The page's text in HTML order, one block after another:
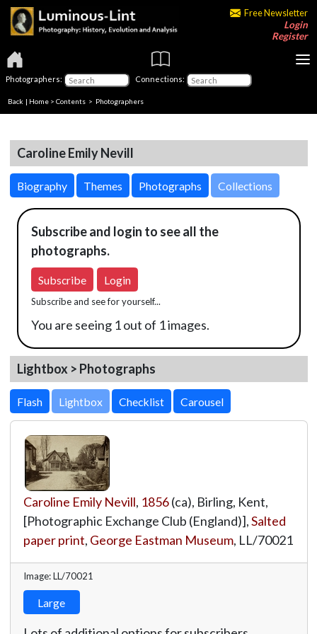
Free Newsletter
Login
Register
Photographers: Connections:
Back | Home > Contents > Photographers
Caroline Emily Nevill
Biography Themes Photographs Collections
Subscribe and login to see all the
photographs.
Subscribe Login
Subscribe and see for yourself...
You are seeing 1 out of 1 images.
Lightbox > Photographs
Lightbox
Caroline Emily Nevill, 1856(ca), Birling, Kent,
[Photographic Exchange Club (England)],Salted
paper print, George Eastman Museum, LL/70021
Image: LL/70021
Large